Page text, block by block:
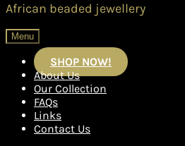
African beaded jewellery
Menu
SHOP NOW!
About Us
Our Collection
FAQs
Links
Contact Us